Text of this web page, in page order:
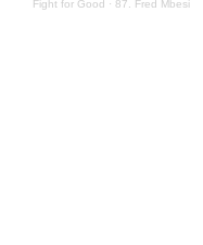
Fight for Good · 87. Fred Mbesi